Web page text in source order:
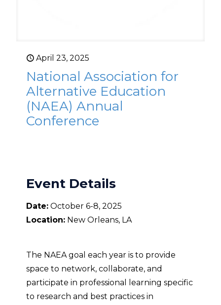
April 23, 2025
National Association for
Alternative Education
(NAEA) Annual
Conference
Event Details
Date: October 6-8, 2025
Location: New Orleans, LA
The NAEA goal each year is to provide
space to network, collaborate, and
participate in professional learning specific
to research and best practices in